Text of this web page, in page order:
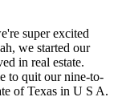
super excited
we started our
in real estate.
to quit our nine-to-
of Texas in U S A.